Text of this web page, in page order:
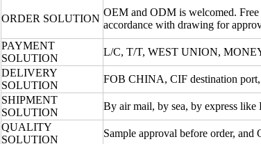
ORDER SOLUTION
OEM and ODM is welcomed.
accordance with drawing for
PAYMENT
SOLUTION
L/C, T/T, WEST UNION,
DELIVERY
SOLUTION
FOB CHINA, CIF destination port,
SHIPMENT
SOLUTION
By air mail, by sea, by express
QUALITY
SOLUTION
Sample approval before order, and